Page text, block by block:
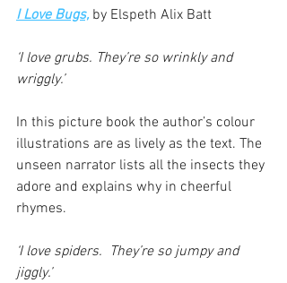
I Love Bugs, by Elspeth Alix Batt
‘I love grubs. They’re so wrinkly and
wriggly.’
In this picture book the author’s colour
illustrations are as lively as the text. The
unseen narrator lists all the insects they
adore and explains why in cheerful
rhymes.
‘I love spiders.  They’re so jumpy and
jiggly.’